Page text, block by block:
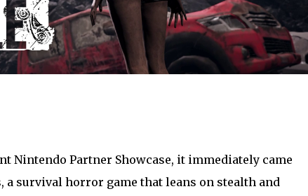
Nintendo Partner Showcase, it immediately came
a survival horror game that leans on stealth and